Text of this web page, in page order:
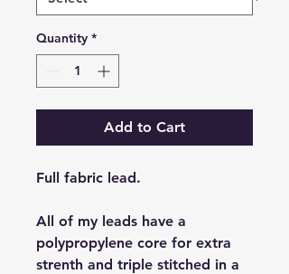
Quantity *
Add to Cart
Full fabric lead.
All of my leads have a
polypropylene core for extra
strenth and triple stitched in a